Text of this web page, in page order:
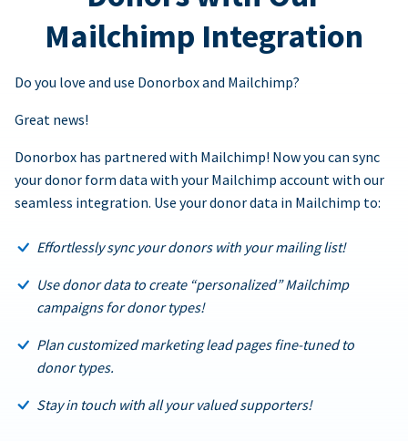
Mailchimp Integration
Do you love and use Donorbox and Mailchimp?
Great news!
Donorbox has partnered with Mailchimp! Now you can sync
your donor form data with your Mailchimp account with our
seamless integration. Use your donor data in Mailchimp to:
Effortlessly sync your donors with your mailing list!
Use donor data to create “personalized” Mailchimp
campaigns for donor types!
Plan customized marketing lead pages fine-tuned to
donor types.
Stay in touch with all your valued supporters!